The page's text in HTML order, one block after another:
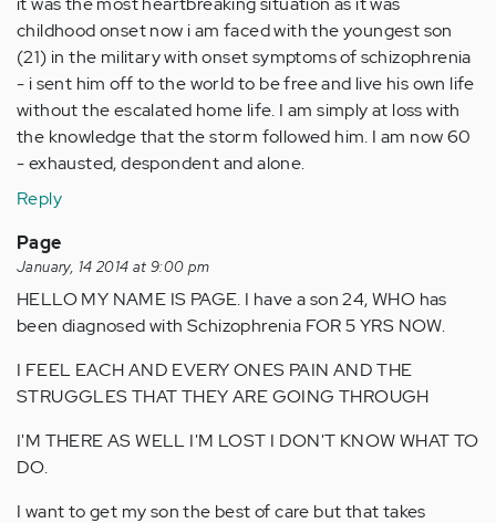
childhood onset now i am faced with the youngest son
(21) in the military with onset symptoms of schizophrenia
- i sent him off to the world to be free and live his own life
without the escalated home life. I am simply at loss with
the knowledge that the storm followed him. I am now 60
- exhausted, despondent and alone.
Reply
Page
January, 14 2014 at 9:00 pm
HELLO MY NAME IS PAGE. I have a son 24, WHO has
been diagnosed with Schizophrenia FOR 5 YRS NOW.
I FEEL EACH AND EVERY ONES PAIN AND THE
STRUGGLES THAT THEY ARE GOING THROUGH
I'M THERE AS WELL I'M LOST I DON'T KNOW WHAT TO
DO.
I want to get my son the best of care but that takes